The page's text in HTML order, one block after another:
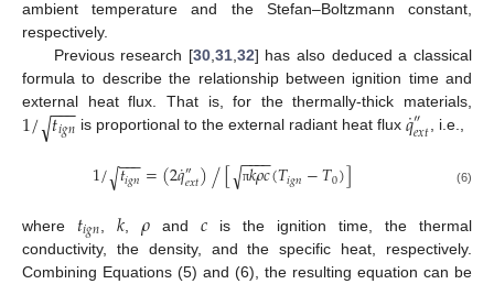
ambient temperature and the Stefan–Boltzmann constant,
respectively.
Previous research [30,31,32] has also deduced a classical
formula to describe the relationship between ignition time and
external heat flux. That is, for the thermally-thick materials,
1/𝑡𝑖𝑔𝑛
−−
−
√ is proportional to the external radiant heat flux𝑞
˙″
𝑒𝑥𝑡, i.e.,
1/ 𝑡𝑖𝑔𝑛
−−
−
√ =(2𝑞
˙″
𝑒𝑥𝑡)/[ π𝑘𝜌𝑐
−−
−−
√ (𝑇𝑖𝑔𝑛−𝑇0)] (6)
where 𝑡𝑖𝑔𝑛 𝑘 ,𝜌 and𝑐 is the ignition time, the thermal
conductivity, the density, and the specific heat, respectively.
Combining Equations (5) and (6), the resulting equation can be